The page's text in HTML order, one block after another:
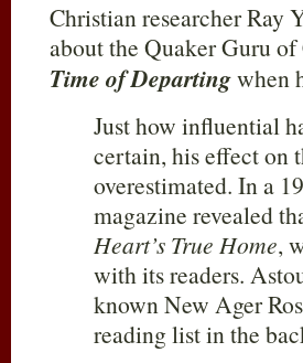
Christian researcher Ray
about the Quaker Guru
Time of Departingwhen
Just how influential
certain, his effect on
overestimated. In a
magazine revealed
Heart’s True Home,
with its readers.
known New Ager
reading list in the